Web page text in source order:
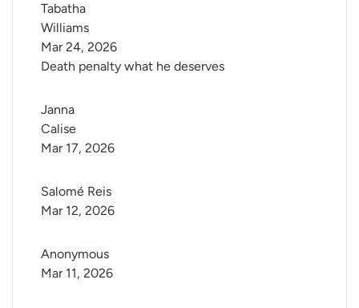
Tabatha
Williams
Death penalty what he deserves
Mar 24, 2026
Janna
Calise
Mar 17, 2026
Salomé Reis
Mar 12, 2026
Anonymous
Mar 11, 2026